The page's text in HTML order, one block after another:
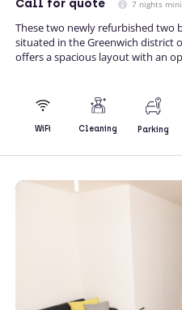
Call for quote 7 nights
These two newly refurbished two
situated in the Greenwich district
offers a spacious layout with an
WiFi Cleaning Parking